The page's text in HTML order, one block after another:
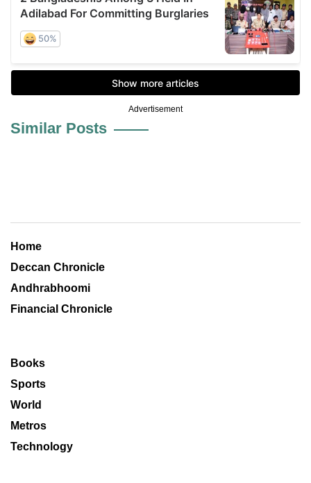
Advertisement
Similar Posts
Home
Deccan Chronicle
Andhrabhoomi
Financial Chronicle
Books
Sports
World
Metros
Technology